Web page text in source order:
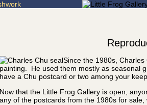
Since the 1980s,
painting. He used them mostly as seasonal
have a Chu postcard or two among your
Now that the Little Frog Gallery is open,
any of the postcards from the 1980s for